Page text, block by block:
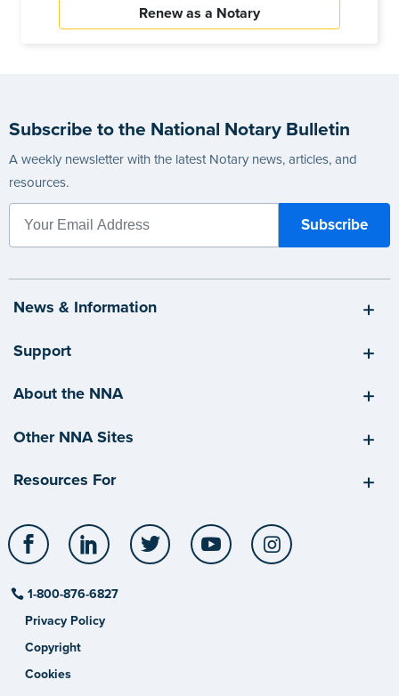
Renew as a Notary
Subscribe to the National Notary Bulletin
A weekly newsletter with the latest Notary news, articles, and
resources.
News & Information
Support
About the NNA
Other NNA Sites
Resources For
Facebook LinkedIn Twitter YouTube
1-800-876-6827
Privacy Policy
Copyright
Cookies